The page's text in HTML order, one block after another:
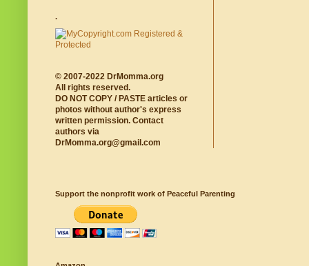
.
© 2007-2022 DrMomma.org
All rights reserved.
DO NOT COPY / PASTE articles or
photos without author's express
written permission. Contact
authors via
DrMomma.org@gmail.com
Support the nonprofit work of Peaceful Parenting